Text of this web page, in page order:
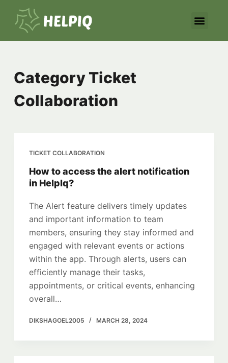
i
o
o
CategoryTicket
Collaboration
TICKET COLLABORATION
How to access the alert notification
in HelpIq?
The Alert feature delivers timely updates
and important information to team
members, ensuring they stay informed and
engaged with relevant events or actions
within the app. Through alerts, users can
efficiently manage their tasks,
appointments, or critical events, enhancing
overall…
DIKSHAGOEL2005 MARCH 28, 2024